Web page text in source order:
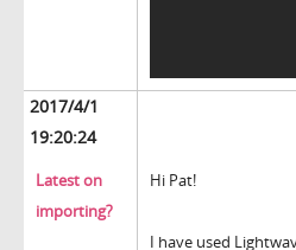
2017/4/1
19:20:24
Latest on
importing?
Hi Pat!
I have used